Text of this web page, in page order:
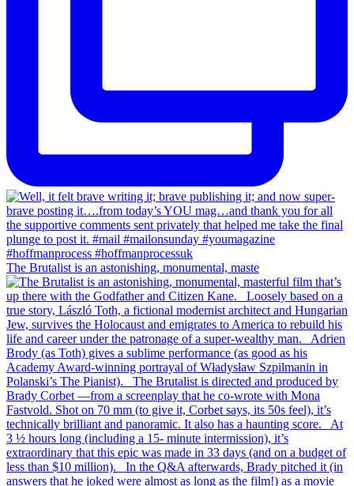
The Brutalist is an astonishing, monumental, maste